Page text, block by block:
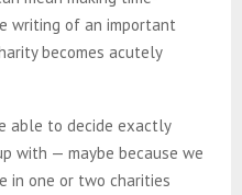
writing of an important
becomes acutely
able to decide exactly
with — maybe because we
in one or two charities